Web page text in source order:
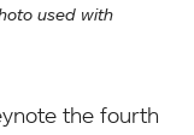
used with
the fourth